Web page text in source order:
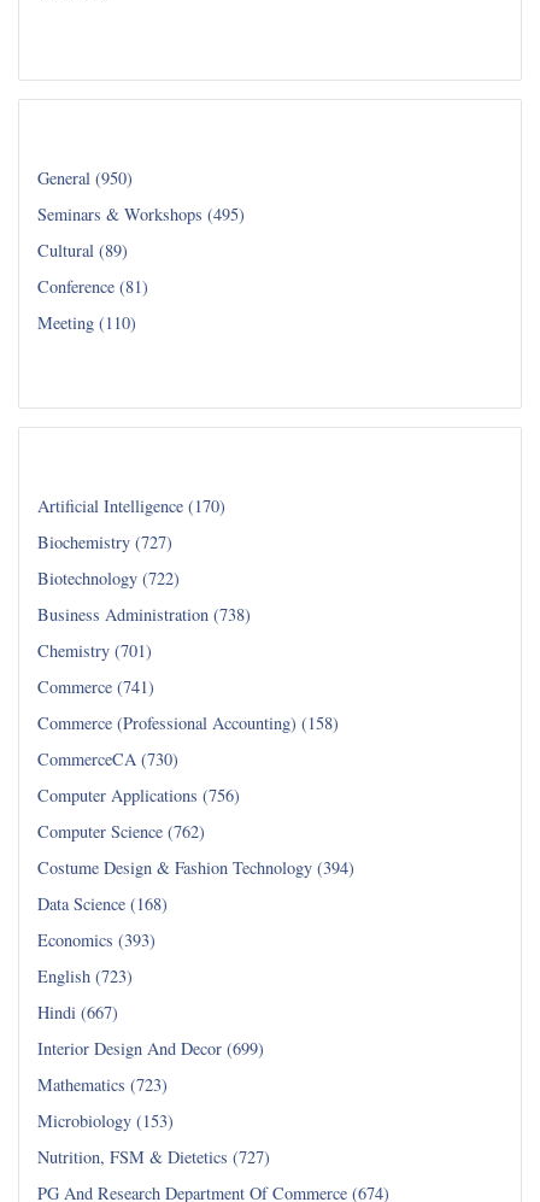
General (950)
Seminars & Workshops (495)
Cultural (89)
Conference (81)
Meeting (110)
Artificial Intelligence (170)
Biochemistry (727)
Biotechnology (722)
Business Administration (738)
Chemistry (701)
Commerce (741)
Commerce (Professional Accounting) (158)
CommerceCA (730)
Computer Applications (756)
Computer Science (762)
Costume Design & Fashion Technology (394)
Data Science (168)
Economics (393)
English (723)
Hindi (667)
Interior Design And Decor (699)
Mathematics (723)
Microbiology (153)
Nutrition, FSM & Dietetics (727)
PG And Research Department Of Commerce (674)